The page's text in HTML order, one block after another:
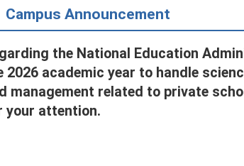
Campus Announcement
the National Education
2026 academic year to handle
management related to private
your attention.